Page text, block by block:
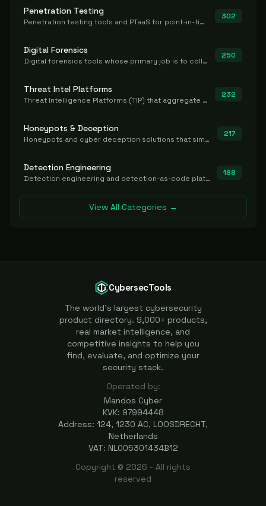
Penetration Testing
Penetration testing tools and PTaaS for point-in-time manual or assisted pentests that produce a findings report.
302
Digital Forensics
Digital forensics tools whose primary job is to collect, preserve, and analyze evidence after the fact.
250
Threat Intel Platforms
Threat Intelligence Platforms (TIP) that aggregate and operationalize intel, including IOC management and integration.
232
Honeypots & Deception
Honeypots and cyber deception solutions that simulate vulnerable systems to detect, divert, and analyze attacker activities in real time.
217
Detection Engineering
Detection engineering and detection-as-code platforms for authoring, managing, testing, translating, sharing, and deploying detection rules and content (Sigma, YARA, Suricata, SIEM/EDR correlation rules) across the SOC. Includes detection rule repositories, generators, converters, and rule-management tooling.
188
View All Categories →
CybersecTools
The world's largest cybersecurity
product directory. 9,000+ products,
real market intelligence, and
competitive insights to help you
find, evaluate, and optimize your
security stack.
Operated by:
Mandos Cyber
KVK: 97994448
Address: 124, 1230 AC, LOOSDRECHT,
Netherlands
VAT: NL005301434B12
Copyright © 2026 - All rights
reserved